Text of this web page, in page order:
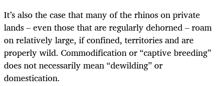
It’s also the case that many of the rhinos on private
lands – even those that are regularly dehorned – roam
on relatively large, if confined, territories and are
properly wild. Commodification or “captive breeding”
does not necessarily mean “dewilding” or
domestication.